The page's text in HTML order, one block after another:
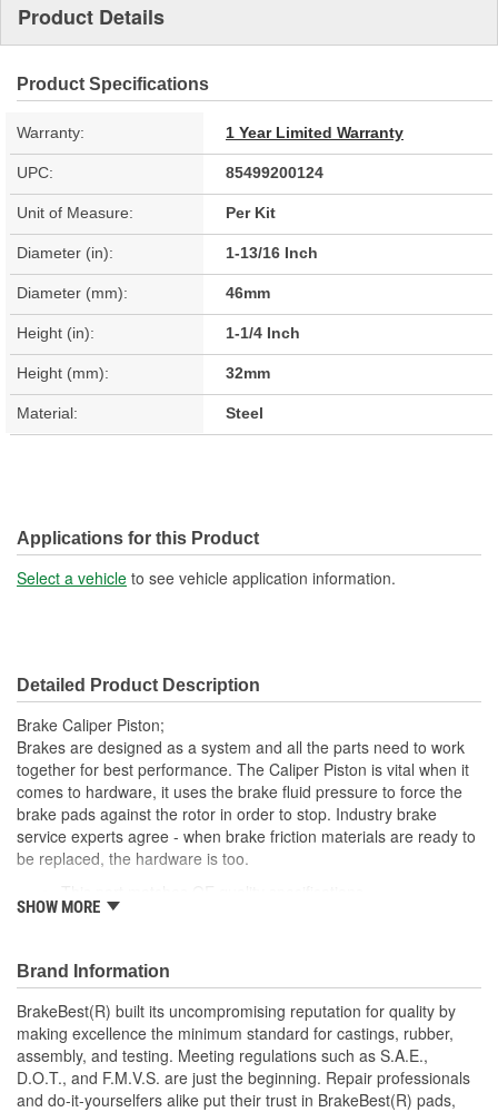
Product Details
Product Specifications
Warranty: 1 Year Limited Warranty
UPC: 85499200124
Unit of Measure: Per Kit
Diameter (in): 1-13/16 Inch
Diameter (mm): 46mm
Height (in): 1-1/4 Inch
Height (mm): 32mm
Material: Steel
Applications for this Product
Select a vehicle to see vehicle application information.
Detailed Product Description
Brake Caliper Piston;
Brakes are designed as a system and all the parts need to work
together for best performance. The Caliper Piston is vital when it
comes to hardware, it uses the brake fluid pressure to force the
brake pads against the rotor in order to stop. Industry brake
service experts agree - when brake friction materials are ready to
be replaced, the hardware is too.
Manufactured with quality materials to restrain high
roads
Restores brakes to like-new performance
; BrakeBest brake caliper pistons are designed to meet or exceed
OE fit, form, and function. Each brake caliper piston is made from
high-quality materials for durability and long service life.
BrakeBest products offer long life, consistent performance, and
SHOW MORE
Brand Information
BrakeBest(R) built its uncompromising reputation for quality by
making excellence the minimum standard for castings, rubber,
assembly, and testing. Meeting regulations such as S.A.E.,
D.O.T., and F.M.V.S. are just the beginning. Repair professionals
and do-it-yourselfers alike put their trust in BrakeBest(R) pads,